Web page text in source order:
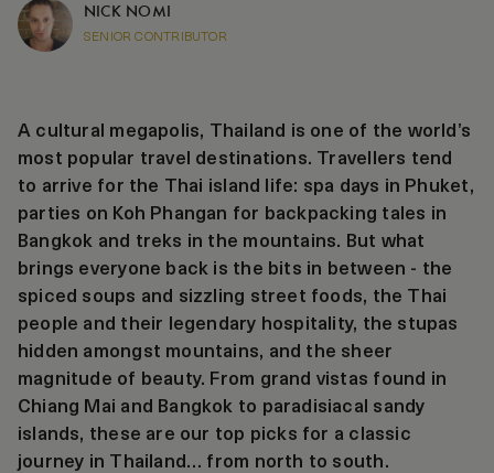
NICK NOMI
SENIOR CONTRIBUTOR
A cultural megapolis, Thailand is one of the world’s
most popular travel destinations. Travellers tend
to arrive for the Thai island life: spa days in Phuket,
parties on Koh Phangan for backpacking tales in
Bangkok and treks in the mountains. But what
brings everyone back is the bits in between - the
spiced soups and sizzling street foods, the Thai
people and their legendary hospitality, the stupas
hidden amongst mountains, and the sheer
magnitude of beauty. From grand vistas found in
Chiang Mai and Bangkok to paradisiacal sandy
islands, these are our top picks for a classic
journey in Thailand… from north to south.